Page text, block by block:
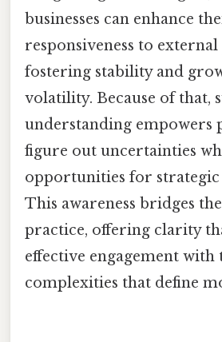
businesses can enhance
responsiveness to external
fostering stability and
volatility. Because of that,
understanding empowers
figure out uncertainties
opportunities for strategic
This awareness bridges
practice, offering clarity
effective engagement with
complexities that define